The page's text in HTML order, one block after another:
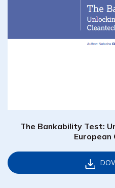
The Bankability Test:
European